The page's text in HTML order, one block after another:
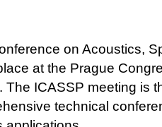
on Acoustics,
at the Prague
ICASSP meeting is
technical